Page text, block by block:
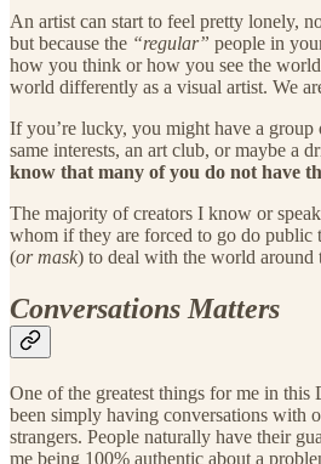
An artist can start to feel pretty lonely,
but because the “regular” people in
how you think or how you see the
world differently as a visual artist. We
If you’re lucky, you might have a
same interests, an art club, or maybe a
know that many of you do not have
The majority of creators I know or
whom if they are forced to go do public
(or mask) to deal with the world around
Conversations Matters
One of the greatest things for me in
been simply having conversations with
strangers. People naturally have their
me being 100% authentic about a